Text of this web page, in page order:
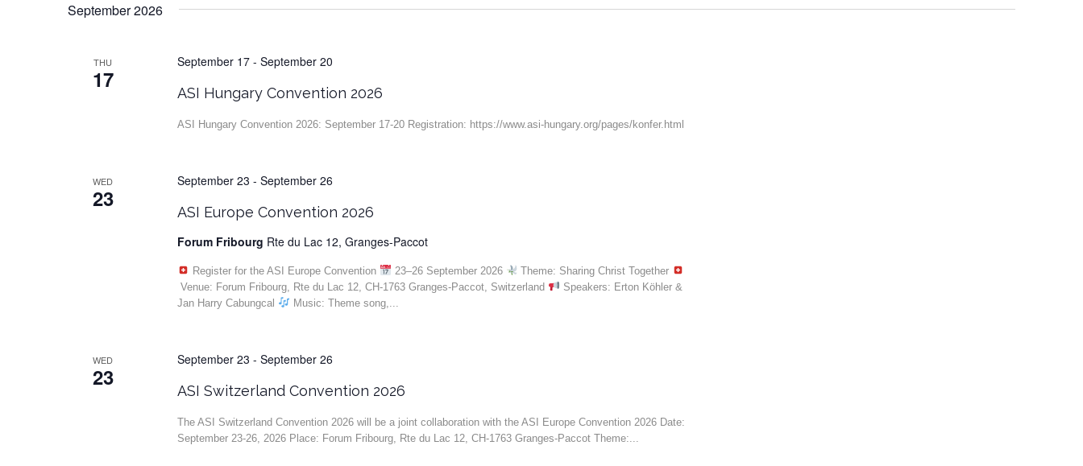
September 2026
THU
17
ASI Hungary Convention 2026
September 17- September 20
ASI Hungary Convention 2026: September 17-20 Registration: https://www.asi-hungary.org/pages/konfer.html
WED
23
ASI Europe Convention 2026
September 23 - September 26
Forum Fribourg Rte du Lac 12, Granges-Paccot
Register for the ASI Europe Convention 23–26 September 2026
Theme: Sharing Christ Together
Venue: Forum Fribourg, Rte du Lac 12, CH-1763 Granges-Paccot, Switzerland
Speakers: Erton Köhler &
Jan Harry Cabungcal
Music: Theme song,...
WED
23
ASI Switzerland Convention 2026
September 23 - September 26
The ASI Switzerland Convention 2026 will be a joint collaboration with the ASI Europe Convention 2026 Date:
September 23-26, 2026 Place: Forum Fribourg, Rte du Lac 12, CH-1763 Granges-Paccot Theme:...